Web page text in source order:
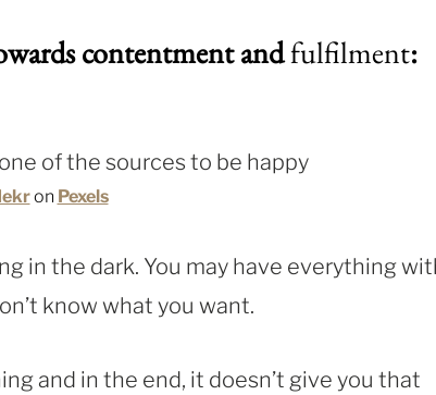
contentment andfulfilment:
on Pexels
in the dark. You may have everything
know what you want.
and in the end, it doesn’t give you that